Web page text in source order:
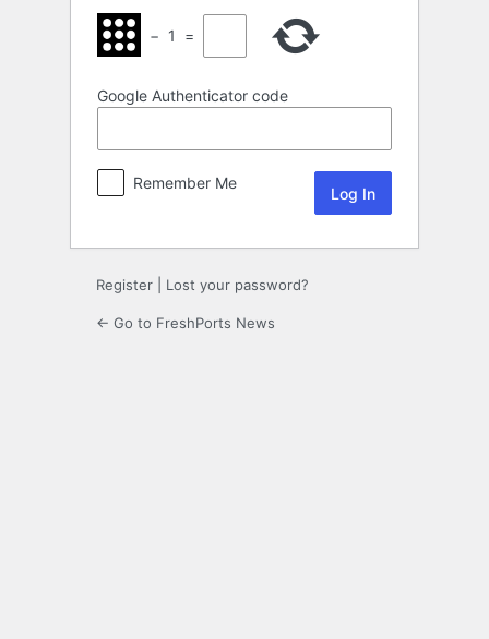
− 1 =
Google Authenticator code
Remember Me
Register Lost your password?
← Go to FreshPorts News